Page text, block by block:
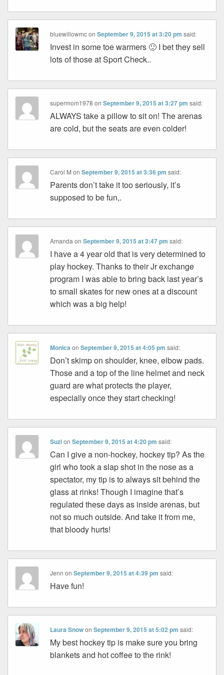
bluewillowmconSeptember 9, 2015 at 3:20 pm said:
Invest in some toe warmers 🙂 I bet they sell
lots of those at Sport Check..
supermom1978 onSeptember 9, 2015 at 3:27 pm said:
ALWAYS take a pillow to sit on! The arenas
are cold, but the seats are even colder!
Carol M onSeptember 9, 2015 at 3:36 pm said:
Parents don’t take it too seriously, it’s
supposed to be fun,.
AmandaonSeptember 9, 2015 at 3:47 pm said:
I have a 4 year old that is very determined to
play hockey. Thanks to their Jr exchange
program I was able to bring back last year’s
to small skates for new ones at a discount
which was a big help!
Monica onSeptember 9, 2015 at 4:05 pm said:
Don’t skimp on shoulder, knee, elbow pads.
Those and a top of the line helmet and neck
guard are what protects the player,
especially once they start checking!
SuzionSeptember 9, 2015 at 4:20 pm said:
Can I give a non-hockey, hockey tip? As the
girl who took a slap shot in the nose as a
spectator, my tip is to always sit behind the
glass at rinks! Though I imagine that’s
regulated these days as inside arenas, but
not so much outside. And take it from me,
that bloody hurts!
Jenn onSeptember 9, 2015 at 4:39 pm said:
Have fun!
Laura SnowonSeptember 9, 2015 at 5:02 pm said:
My best hockey tip is make sure you bring
blankets and hot coffee to the rink!